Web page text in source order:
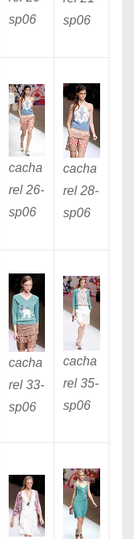
sp06
sp06
cacha
rel 26-
sp06
cacha
rel 28-
sp06
cacha
rel 33-
sp06
cacha
rel 35-
sp06